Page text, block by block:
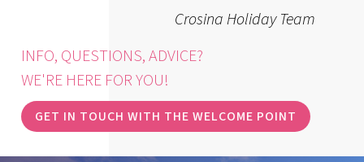
Crosina Holiday Team
INFO, QUESTIONS, ADVICE?
WE'RE HERE FOR YOU!
GET IN TOUCH WITH THE WELCOME POINT